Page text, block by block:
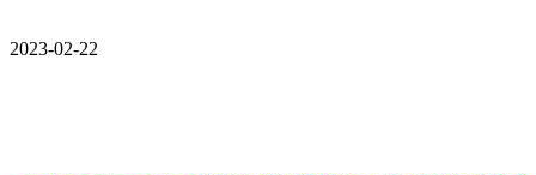
2023-02-22